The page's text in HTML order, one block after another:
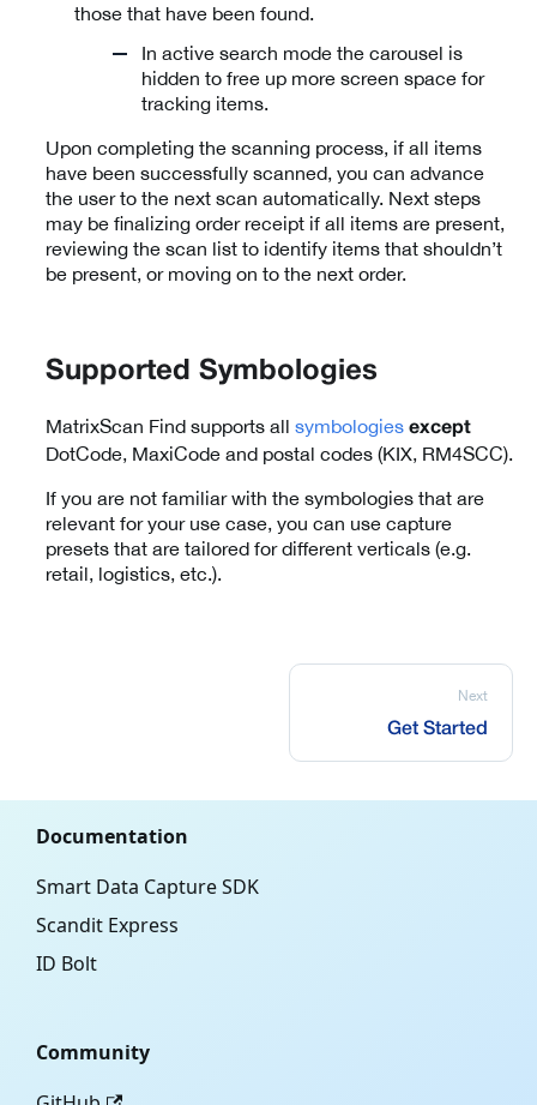
those that have been found.
In active search mode the carousel is
hidden to free up more screen space for
tracking items.
Upon completing the scanning process, if all items
have been successfully scanned, you can advance
the user to the next scan automatically. Next steps
may be finalizing order receipt if all items are present,
reviewing the scan list to identify items that shouldn’t
be present, or moving on to the next order.
Supported Symbologies
MatrixScan Find supports all symbologies except
DotCode, MaxiCode and postal codes (KIX, RM4SCC).
If you are not familiar with the symbologies that are
relevant for your use case, you can use capture
presets that are tailored for different verticals (e.g.
retail, logistics, etc.).
Next
Get Started
Documentation
Smart Data Capture SDK
Scandit Express
ID Bolt
Community